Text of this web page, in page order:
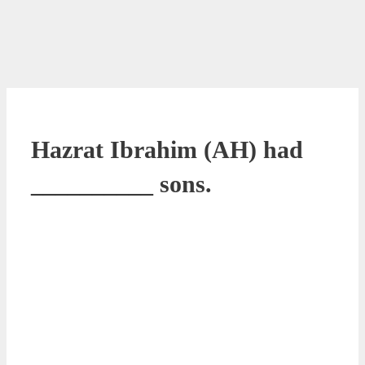
Hazrat Ibrahim (AH) had
__________ sons.